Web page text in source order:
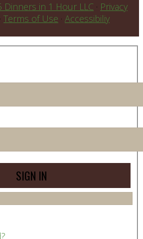
Dinners in 1 Hour LLC · Privacy
· Terms of Use · Accessibiliy